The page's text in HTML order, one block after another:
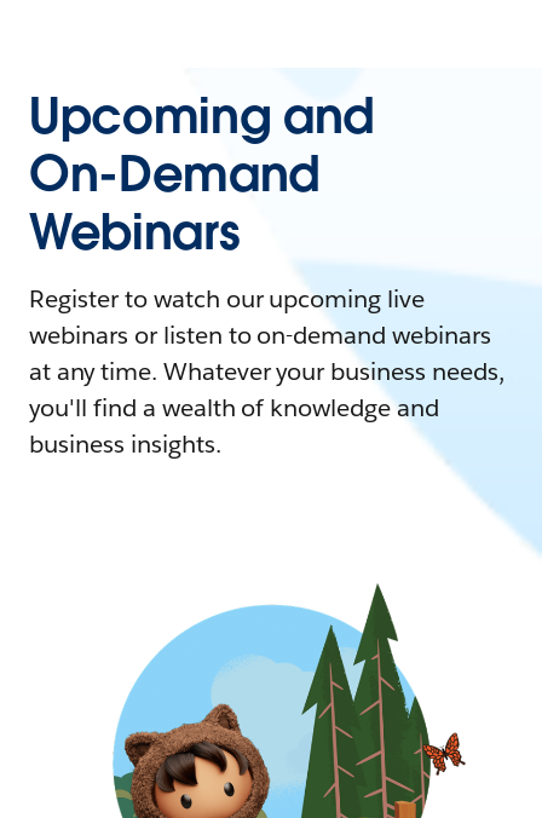
Upcoming and
On-Demand
Webinars
Register to watch our upcoming live
webinars or listen to on-demand webinars
at any time. Whatever your business needs,
you'll find a wealth of knowledge and
business insights.